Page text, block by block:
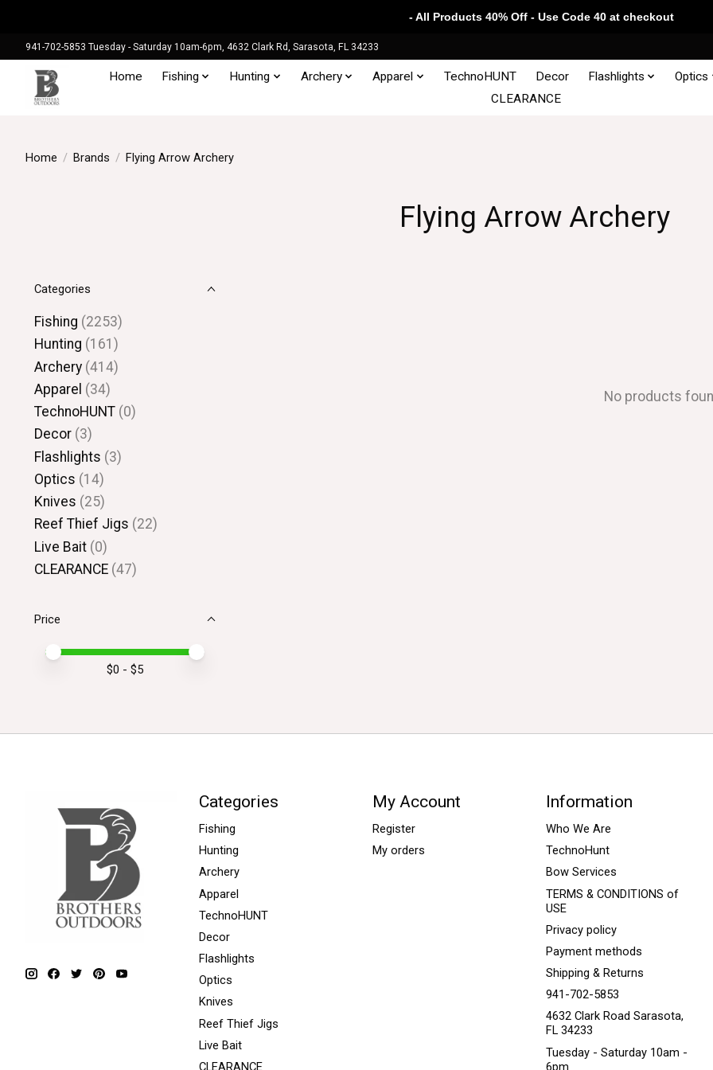
941-702-5853 Tuesday - Saturday 10am-6pm, 4632 Clark Rd, Sarasota, FL 34233
Home Fishing Hunting Archery Apparel TechnoHUNT Decor Flashlights
Optics
CLEARANCE
Home / Brands / Flying Arrow Archery
Flying Arrow Archery
Categories
Fishing (2253)
Hunting (161)
Archery (414)
Apparel (34)
TechnoHUNT (0)
Decor (3)
Flashlights (3)
Optics (14)
Knives (25)
Reef Thief Jigs (22)
Live Bait (0)
CLEARANCE (47)
Price
Price minimum value
Price maximum value
$0 - $5
No products
Categories
Fishing
Hunting
Archery
Apparel
TechnoHUNT
Decor
Flashlights
Optics
Knives
Reef Thief Jigs
Live Bait
CLEARANCE
My Account
Register
My orders
Information
Who We Are
TechnoHunt
Bow Services
TERMS & CONDITIONS of
USE
Privacy policy
Payment methods
Shipping & Returns
941-702-5853
4632 Clark Road Sarasota,
FL 34233
Tuesday - Saturday 10am -
6pm
- All Products 40% Off - Use Code 40 at checkout